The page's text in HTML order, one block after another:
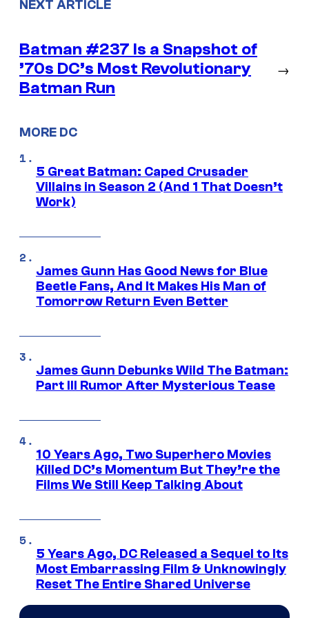
NEXT ARTICLE
Batman #237 Is a Snapshot of
’70s DC’s Most Revolutionary
Batman Run
→
MORE DC
5 Great Batman: Caped Crusader
Villains in Season 2 (And 1 That Doesn’t
Work)
James Gunn Has Good News for Blue
Beetle Fans, And It Makes His Man of
Tomorrow Return Even Better
James Gunn Debunks Wild The Batman:
Part III Rumor After Mysterious Tease
10 Years Ago, Two Superhero Movies
Killed DC’s Momentum But They’re the
Films We Still Keep Talking About
5 Years Ago, DC Released a Sequel to Its
Most Embarrassing Film & Unknowingly
Reset The Entire Shared Universe